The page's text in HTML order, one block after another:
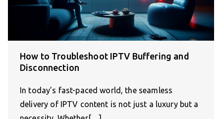
How to Troubleshoot IPTV Buffering and
Disconnection
In today’s fast-paced world, the seamless
delivery of IPTV content is not just a luxury but a